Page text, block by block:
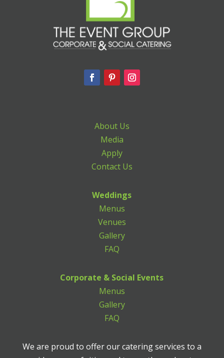
About Us
Media
Apply
Contact Us
Weddings
Menus
Venues
Gallery
FAQ
Corporate & Social Events
Menus
Gallery
FAQ
We are proud to offer our catering services to a